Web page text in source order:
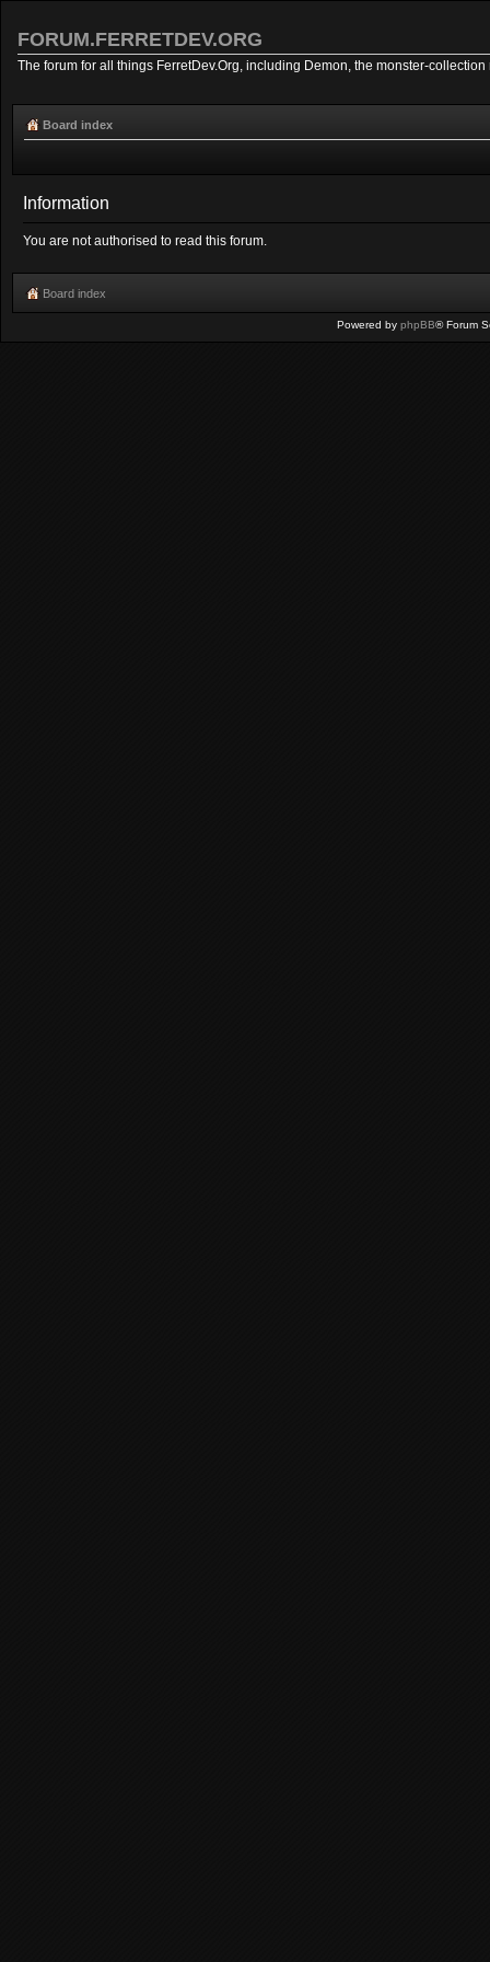
FORUM.FERRETDEV.ORG
The forum for all things FerretDev.Org, including Demon, the monster-
Board index
Information
You are not authorised to read this forum.
Board index
Powered by phpBB® Forum